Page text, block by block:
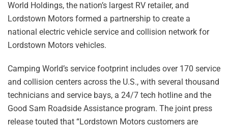
World Holdings, the nation’s largest RV retailer, and
Lordstown Motors formed a partnership to create a
national electric vehicle service and collision network for
Lordstown Motors vehicles.
Camping World’s service footprint includes over 170 service
and collision centers across the U.S., with several thousand
technicians and service bays, a 24/7 tech hotline and the
Good Sam Roadside Assistance program. The joint press
release touted that “Lordstown Motors customers are